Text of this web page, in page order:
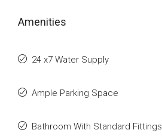
Amenities
24 x7 Water Supply
Ample Parking Space
Bathroom With Standard Fittings